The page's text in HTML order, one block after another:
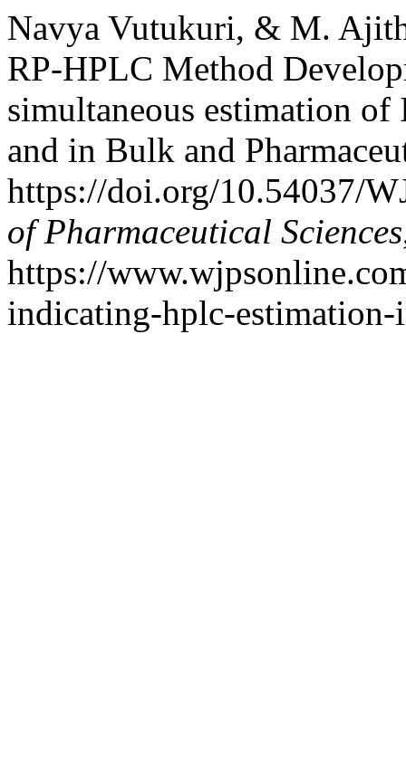
Navya Vutukuri, & M.
RP-HPLC Method
simultaneous estimation
and in Bulk and
https://doi.org/10.54037/
of Pharmaceutical Sciences
https://
indicating-hplc-